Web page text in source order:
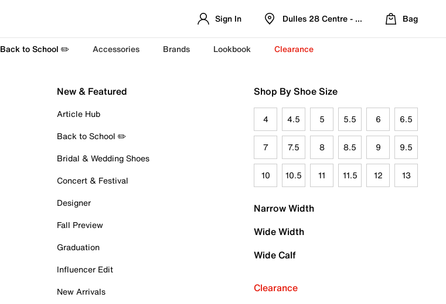
Sign In Dulles 28 Centre - Refreshed Location
Bag
Back to School ✏️ Accessories Brands Lookbook Clearance
New & Featured
Article Hub
Back to School ✏️
Bridal & Wedding Shoes
Concert & Festival
Designer
Fall Preview
Graduation
Influencer Edit
New Arrivals
Shop By Shoe Size
4 4.5 5 5.5 6 6.5
7 7.5 8 8.5 9 9.5
10 10.5 11 11.5 12 13
Narrow Width
Wide Width
Wide Calf
Clearance